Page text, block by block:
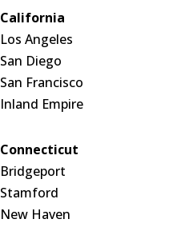
California
Los Angeles
San Diego
San Francisco
Inland Empire
Connecticut
Bridgeport
Stamford
New Haven